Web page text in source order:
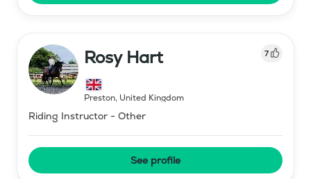
Rosy Hart 7
Preston, United Kingdom
Riding Instructor - Other
See profile